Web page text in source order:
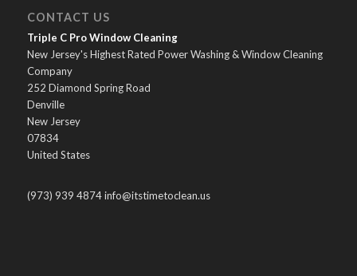
CONTACT US
Triple C Pro Window Cleaning
New Jersey's Highest Rated Power Washing & Window Cleaning
Company
252 Diamond Spring Road
Denville
New Jersey
07834
United States
(973) 939 4874 info@itstimetoclean.us